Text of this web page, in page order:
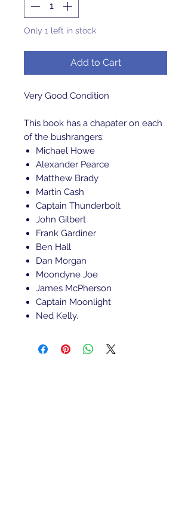
Only 1 left in stock
Add to Cart
Very Good Condition
This book has a chapater on each
of the bushrangers:
Michael Howe
Alexander Pearce
Matthew Brady
Martin Cash
Captain Thunderbolt
John Gilbert
Frank Gardiner
Ben Hall
Dan Morgan
Moondyne Joe
James McPherson
Captain Moonlight
Ned Kelly.